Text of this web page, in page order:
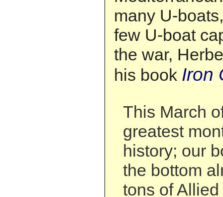
many U-
few U-boat
the war,
his book Iron
This March
greatest
history; our
the bottom
tons of